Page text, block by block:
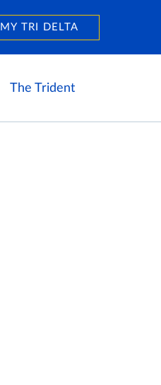
MY TRI DELTA
The Trident